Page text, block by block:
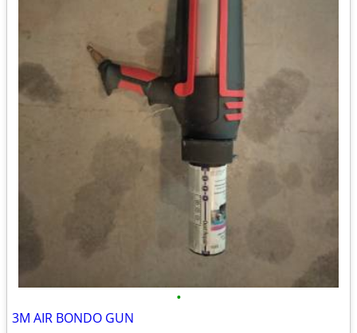
•
3M AIR BONDO GUN